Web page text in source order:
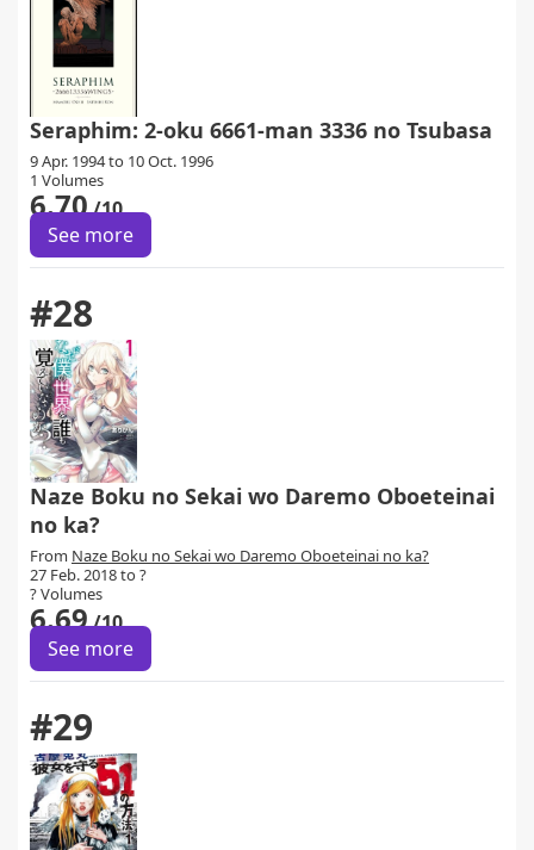
Seraphim: 2-oku 6661-man 3336 no Tsubasa
9 Apr. 1994 to 10 Oct. 1996
1 Volumes
6.70/10
See more
#28
Naze Boku no Sekai wo Daremo Oboeteinai
no ka?
From Naze Boku no Sekai wo Daremo Oboeteinai no ka?
27 Feb. 2018 to ?
? Volumes
6.69/10
See more
#29